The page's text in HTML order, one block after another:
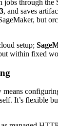
jobs through
, and saves
but
setup;
within fixed
It’s flexible